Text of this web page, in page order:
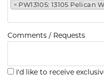
× PW13105: 13105 Pelican
Comments / Requests
I'd like to receive